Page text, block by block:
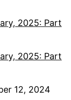
2025: Part
2025: Part
12, 2024